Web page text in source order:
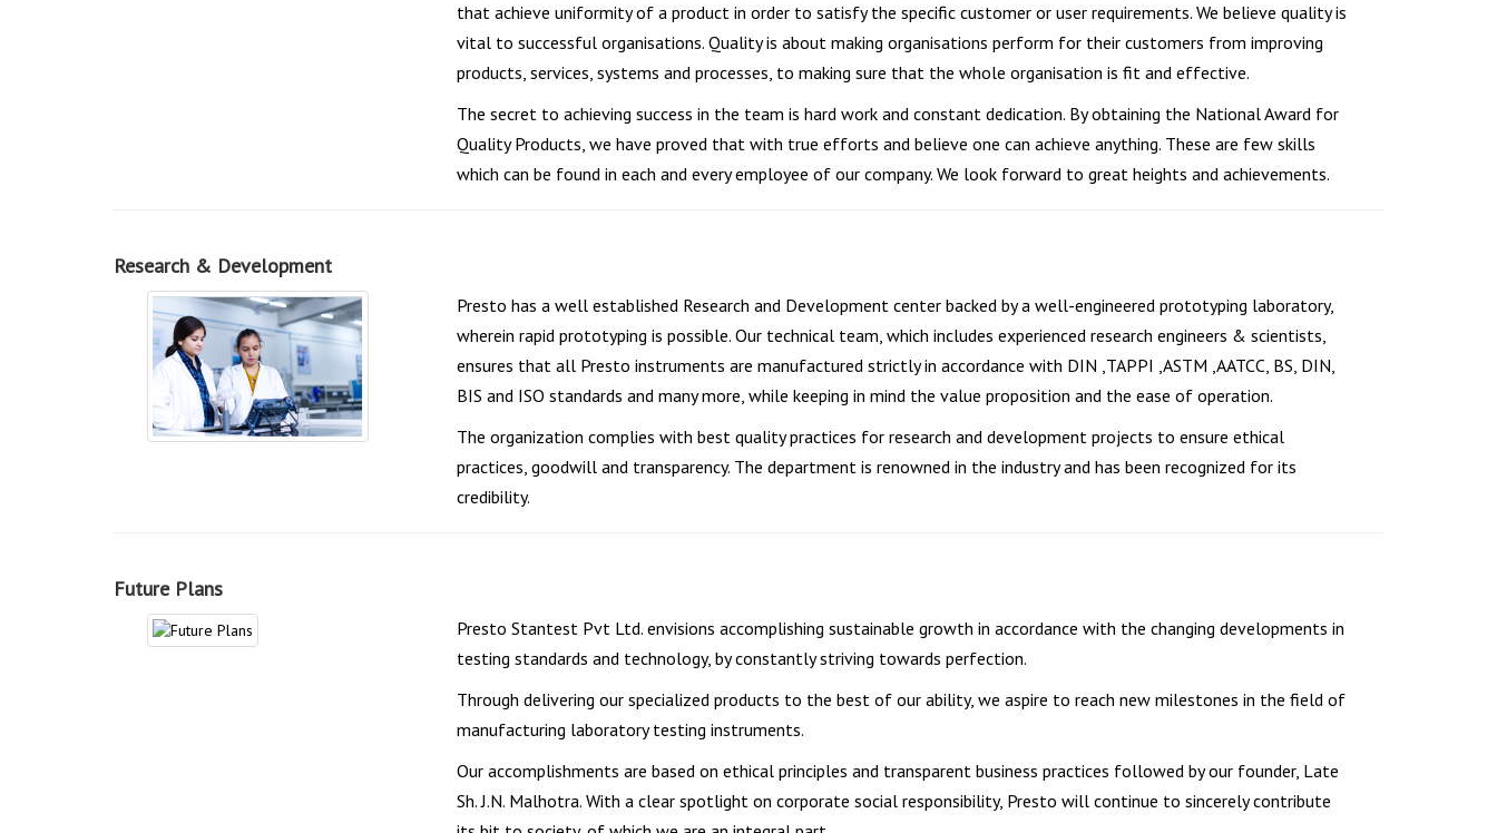
that achieve uniformity of a product in order to satisfy the specific customer or user requirements. We believe quality is
vital to successful organisations. Quality is about making organisations perform for their customers from improving
products, services, systems and processes, to making sure that the whole organisation is fit and effective.
The secret to achieving success in the team is hard work and constant dedication. By obtaining the National Award for
Quality Products, we have proved that with true efforts and believe one can achieve anything. These are few skills
which can be found in each and every employee of our company. We look forward to great heights and achievements.
Research & Development
Presto has a well established Research and Development center backed by a well-engineered prototyping laboratory,
wherein rapid prototyping is possible. Our technical team, which includes experienced research engineers & scientists,
ensures that all Presto instruments are manufactured strictly in accordance with DIN ,TAPPI ,ASTM ,AATCC, BS, DIN,
BIS and ISO standards and many more, while keeping in mind the value proposition and the ease of operation.
The organization complies with best quality practices for research and development projects to ensure ethical
practices, goodwill and transparency. The department is renowned in the industry and has been recognized for its
credibility.
Future Plans
Presto Stantest Pvt Ltd. envisions accomplishing sustainable growth in accordance with the changing developments in
testing standards and technology, by constantly striving towards perfection.
Through delivering our specialized products to the best of our ability, we aspire to reach new milestones in the field of
manufacturing laboratory testing instruments.
Our accomplishments are based on ethical principles and transparent business practices followed by our founder, Late
Sh. J.N. Malhotra. With a clear spotlight on corporate social responsibility, Presto will continue to sincerely contribute